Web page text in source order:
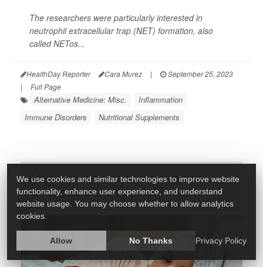
The researchers were particularly interested in
neutrophil extracellular trap (NET) formation, also
called NETos...
HealthDay Reporter Cara Murez |
September 25, 2023
|
Full Page
Alternative Medicine: Misc.
Inflammation
Immune Disorders
Nutritional Supplements
Melatonin for Kids: Is it Safe? How to Help
School Children Get Good Sleep
We use cookies and similar technologies to improve website
functionality, enhance user experience, and understand
website usage. You may choose whether to allow analytics
cookies.
Allow No Thanks Privacy Policy